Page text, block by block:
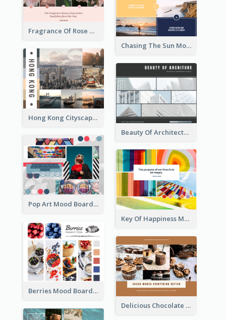
Fragrance Of Rose Mood Board
Chasing The Sun Mood Board
Hong Kong Cityscape Mood Board
Beauty Of Architecture Mood Board
Pop Art Mood Board
Key Of Happiness Mood Board
Berries Mood Board
Delicious Chocolate Mood Board